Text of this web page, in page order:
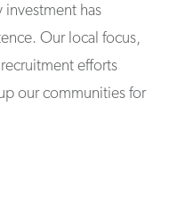
has
Our local focus,
efforts
our communities for